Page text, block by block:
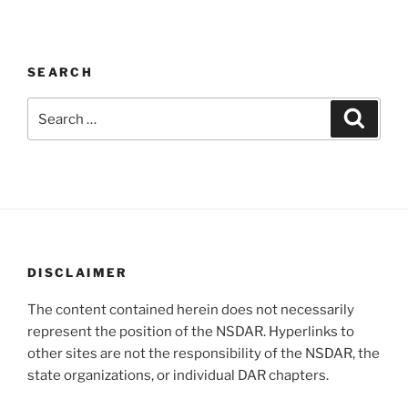
SEARCH
for:
DISCLAIMER
The content contained herein does not necessarily
represent the position of the NSDAR. Hyperlinks to
other sites are not the responsibility of the NSDAR, the
state organizations, or individual DAR chapters.